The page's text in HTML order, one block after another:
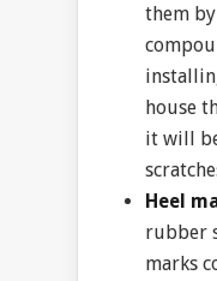
them
house
it will
Heel
rubber
marks